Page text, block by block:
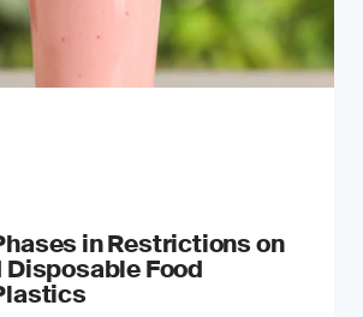
in Restrictions on
Food